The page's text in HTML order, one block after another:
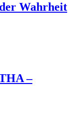
Wahrheit
–